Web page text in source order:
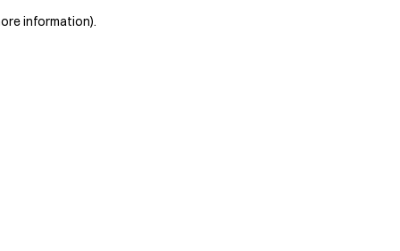
information).